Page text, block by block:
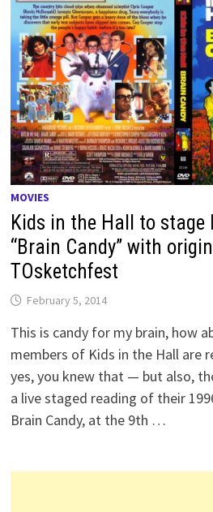
MOVIES
Kids in the Hall to stage
“Brain Candy” with
TOsketchfest
February 5, 2014
This is candy for my brain, how
members of Kids in the Hall are
yes, you knew that — but also,
a live staged reading of their
Brain Candy, at the 9th …